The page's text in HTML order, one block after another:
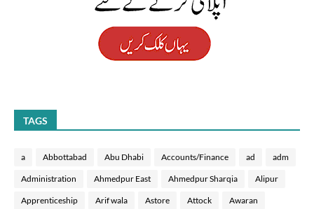
TAGS
a Abbottabad Abu Dhabi Accounts/Finance ad adm
Administration Ahmedpur East Ahmedpur Sharqia Alipur
Apprenticeship Arif wala Astore Attock Awaran